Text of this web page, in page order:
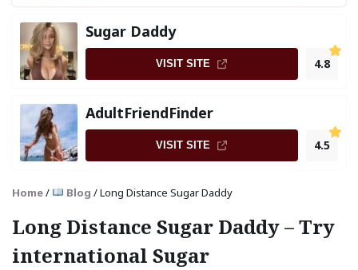
Home/ Blog /Long Distance Sugar Daddy
Long Distance Sugar Daddy – Try
international Sugar
Sugar Daddy
VISIT SITE 4.8
AdultFriendFinder
VISIT SITE 4.5